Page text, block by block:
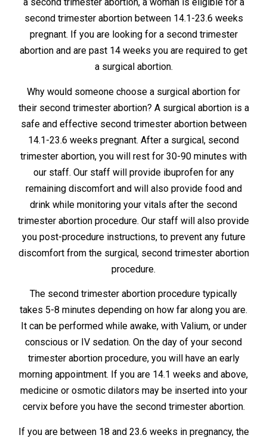
a second trimester abortion, a woman is eligible for a
second trimester abortion between 14.1-23.6 weeks
pregnant. If you are looking for a second trimester
abortion and are past 14 weeks you are required to get
a surgical abortion.
Why would someone choose a surgical abortion for
their second trimester abortion? A surgical abortion is a
safe and effective second trimester abortion between
14.1-23.6 weeks pregnant. After a surgical, second
trimester abortion, you will rest for 30-90 minutes with
our staff. Our staff will provide ibuprofen for any
remaining discomfort and will also provide food and
drink while monitoring your vitals after the second
trimester abortion procedure. Our staff will also provide
you post-procedure instructions, to prevent any future
discomfort from the surgical, second trimester abortion
procedure.
The second trimester abortion procedure typically
takes 5-8 minutes depending on how far along you are.
It can be performed while awake, with Valium, or under
conscious or IV sedation. On the day of your second
trimester abortion procedure, you will have an early
morning appointment. If you are 14.1 weeks and above,
medicine or osmotic dilators may be inserted into your
cervix before you have the second trimester abortion.
If you are between 18 and 23.6 weeks in pregnancy, the